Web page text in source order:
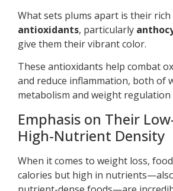
What sets plums apart is their
antioxidants, particularly
give them their vibrant color.
These antioxidants help combat
and reduce inflammation, both of
metabolism and weight regulation
Emphasis on Their
High-Nutrient Density
When it comes to weight loss,
calories but high in